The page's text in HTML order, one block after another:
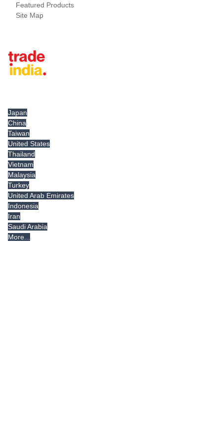
Featured Products
Site Map
Japan
China
Taiwan
United States
Thailand
Vietnam
Malaysia
Turkey
United Arab Emirates
Indonesia
Iran
Saudi Arabia
More...